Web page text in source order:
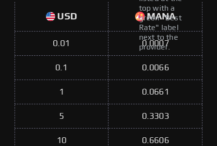
top with a
green "Best
Rate" label
next to the
provider.
USD MANA
0.01 0.0007
0.1 0.0066
1 0.0661
5 0.3303
10 0.6606